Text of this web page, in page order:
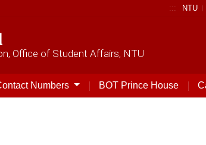
::: NTU
Office of Student Affairs, NTU
Numbers BOT Prince House